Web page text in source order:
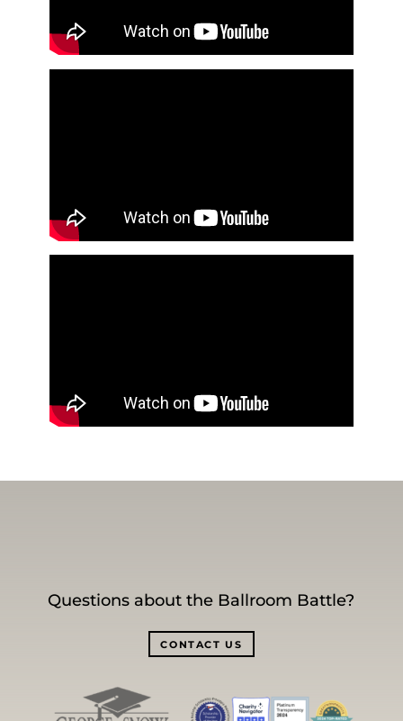
Questions about the Ballroom Battle?
CONTACT US